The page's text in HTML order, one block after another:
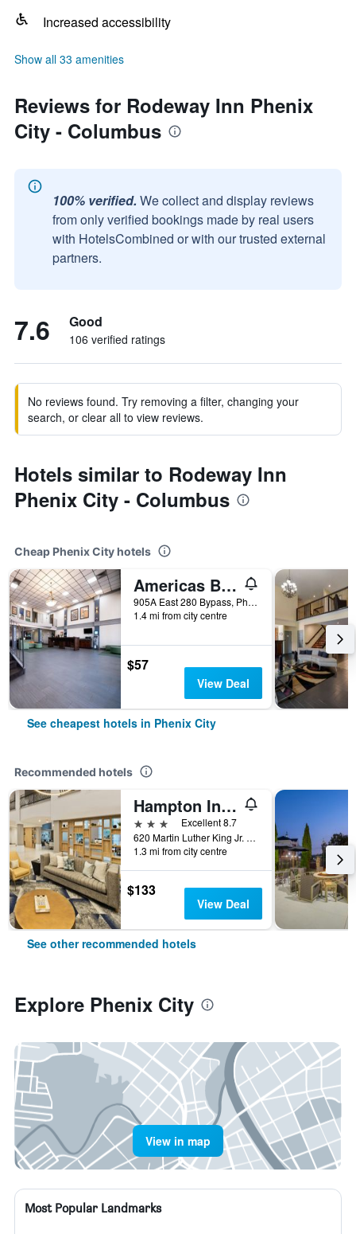
Increased accessibility
Show all 33 amenities
Reviews for Rodeway Inn Phenix
City - Columbus
100% verified. We collect and display reviews
from only verified bookings made by real users
with HotelsCombined or with our trusted external
partners.
7.6 Good
106 verified ratings
No reviews found. Try removing a filter, changing your
search, or clear all to view reviews.
Hotels similar to Rodeway Inn
Phenix City - Columbus
Cheap Phenix City hotels
Americas Best Value Inn & Suites Phenix City
905A East 280 Bypass, Phenix City, AL, United States
1.4 mi from city centre
$57
View Deal
See cheapest hotels in Phenix City
Recommended hotels
Hampton Inn & Suites Phenix City - Columbus Area
3 stars
Excellent 8.7
620 Martin Luther King Jr. Parkway, Phenix City, AL, United States
1.3 mi from city centre
$133
View Deal
See other recommended hotels
Explore Phenix City
View in map
Most Popular Landmarks